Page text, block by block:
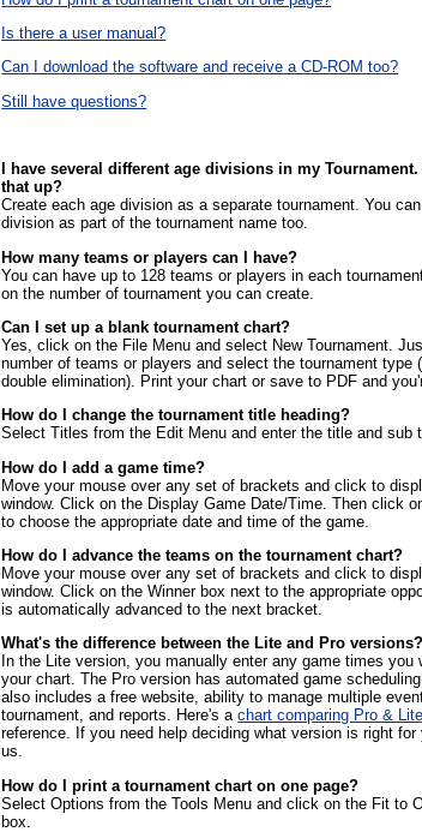
Is there a user manual?
Can I download the software and receive a CD-ROM too?
Still have questions?
I have several different age divisions in my
that up?
Create each age division as a separate tournament. You
division as part of the tournament name too.
How many teams or players can I have?
You can have up to 128 teams or players in each
on the number of tournament you can create.
Can I set up a blank tournament chart?
Yes, click on the File Menu and select New Tournament.
number of teams or players and select the tournament type
double elimination). Print your chart or save to PDF and
How do I change the tournament title heading?
Select Titles from the Edit Menu and enter the title and sub
How do I add a game time?
Move your mouse over any set of brackets and click to
window. Click on the Display Game Date/Time. Then click
to choose the appropriate date and time of the game.
How do I advance the teams on the tournament chart?
Move your mouse over any set of brackets and click to
window. Click on the Winner box next to the appropriate
is automatically advanced to the next bracket.
What's the difference between the Lite and Pro versions?
In the Lite version, you manually enter any game times you
your chart. The Pro version has automated game
also includes a free website, ability to manage multiple
tournament, and reports. Here's achart comparing Pro &
reference. If you need help deciding what version is right
us.
How do I print a tournament chart on one page?
Select Options from the Tools Menu and click on the Fit to
box.